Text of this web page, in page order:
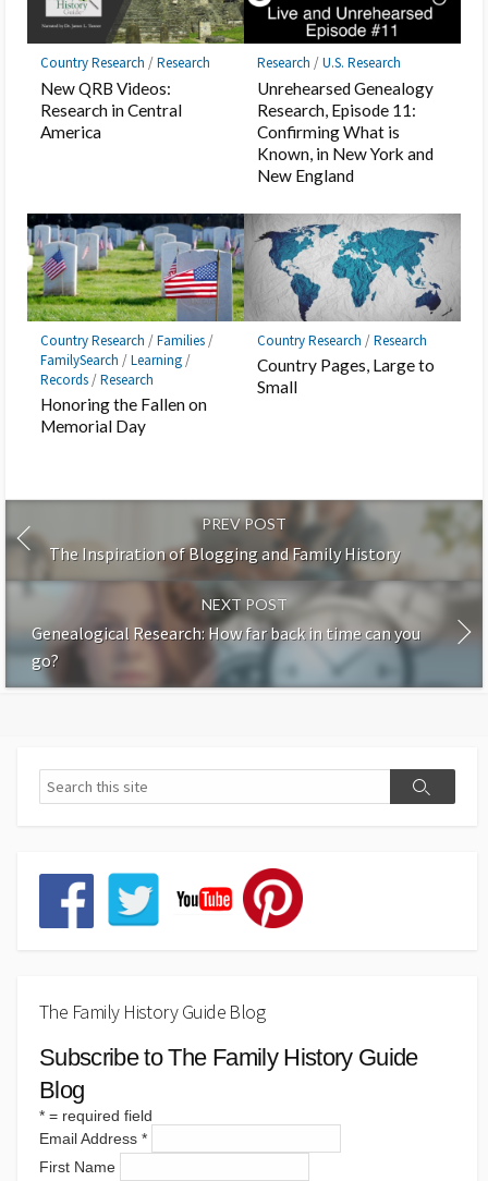
Country Research /Research
New QRB Videos:
Research in Central
America
Research /U.S. Research
Unrehearsed Genealogy
Research, Episode 11:
Confirming What is
Known, in New York and
New England
Country Research /Families/
FamilySearch /Learning/
Records/Research
Honoring the Fallen on
Memorial Day
Country Research /Research
Country Pages, Large to
Small
PREV POST
The Inspiration of Blogging and Family History
NEXT POST
Genealogical Research: How far back in time can you
go?
The Family History Guide Blog
Subscribe to The Family History Guide
Blog
* = required field
Email Address *
First Name